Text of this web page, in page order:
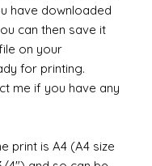
have downloaded
can then save it
on your
for printing.
me if you have any
print is A4 (A4 size